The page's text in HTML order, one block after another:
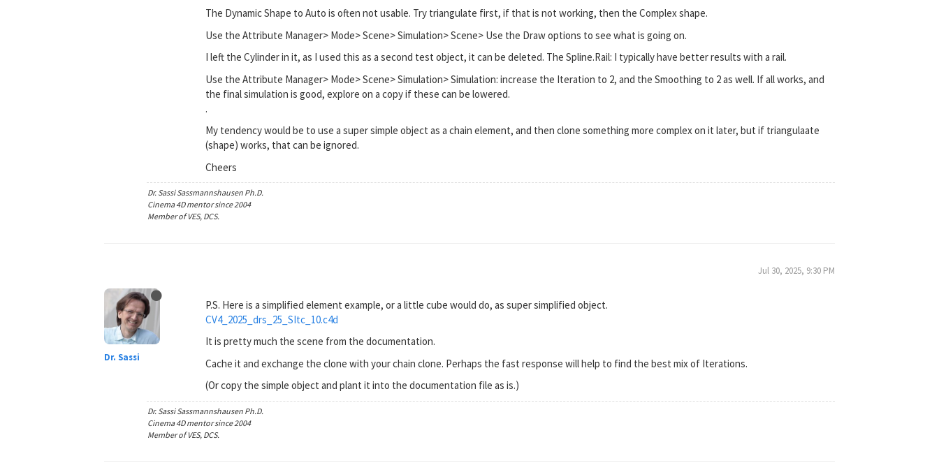
The Dynamic Shape to Auto is often not usable. Try triangulate first, if that is not working, then the Complex shape.
Use the Attribute Manager> Mode> Scene> Simulation> Scene> Use the Draw options to see what is going on.
I left the Cylinder in it, as I used this as a second test object, it can be deleted. The Spline.Rail: I typically have better results with a rail.
Use the Attribute Manager> Mode> Scene> Simulation> Simulation: increase the Iteration to 2, and the Smoothing to 2 as well. If all works, and
the final simulation is good, explore on a copy if these can be lowered.
.
My tendency would be to use a super simple object as a chain element, and then clone something more complex on it later, but if triangulaate
(shape) works, that can be ignored.
Cheers
Dr. Sassi Sassmannshausen Ph.D.
Cinema 4D mentor since 2004
Member of VES, DCS.
Dr. Sassi
Jul 30, 2025, 9:30 PM
P.S. Here is a simplified element example, or a little cube would do, as super simplified object.
CV4_2025_drs_25_SItc_10.c4d
It is pretty much the scene from the documentation.
Cache it and exchange the clone with your chain clone. Perhaps the fast response will help to find the best mix of Iterations.
(Or copy the simple object and plant it into the documentation file as is.)
Dr. Sassi Sassmannshausen Ph.D.
Cinema 4D mentor since 2004
Member of VES, DCS.